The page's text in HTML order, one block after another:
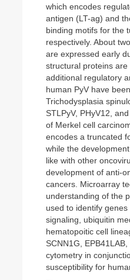
which encodes
antigen (LT-ag) and
binding motifs for the
respectively. About
are expressed early
structural proteins
additional regulatory
human PyV have
Trichodysplasia
STLPyV, PHyV12,
of Merkel cell
encodes a truncated
while the
like with other
development of anti-
cancers. Microarray
understanding of the
used to identify
signaling, ubiquitin
hematopoitic cell
SCNN1G,
cytometry in
susceptibility for